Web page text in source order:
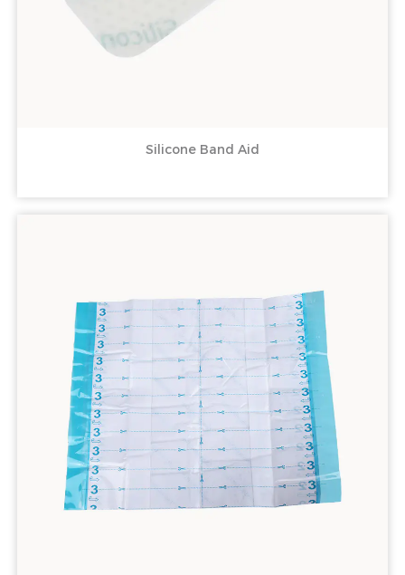
Silicone Band Aid